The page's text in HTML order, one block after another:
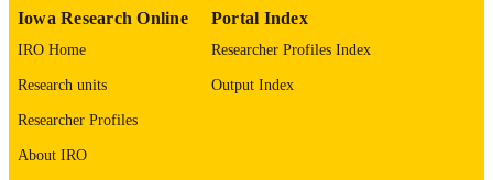
Iowa Research Online
IRO Home
Research units
Researcher Profiles
About IRO
Portal Index
Researcher Profiles Index
Output Index